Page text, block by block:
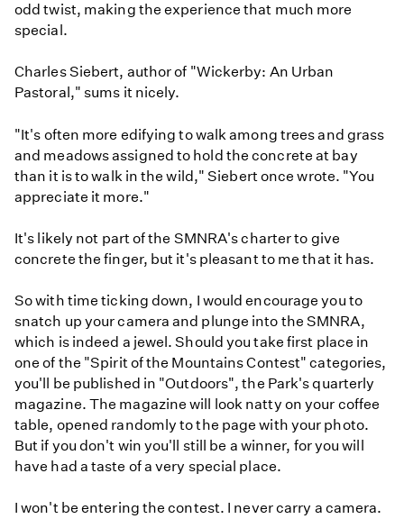
odd twist, making the experience that much more
special.
Charles Siebert, author of "Wickerby: An Urban
Pastoral," sums it nicely.
"It's often more edifying to walk among trees and grass
and meadows assigned to hold the concrete at bay
than it is to walk in the wild," Siebert once wrote. "You
appreciate it more."
It's likely not part of the SMNRA's charter to give
concrete the finger, but it's pleasant to me that it has.
So with time ticking down, I would encourage you to
snatch up your camera and plunge into the SMNRA,
which is indeed a jewel. Should you take first place in
one of the "Spirit of the Mountains Contest" categories,
you'll be published in "Outdoors", the Park's quarterly
magazine. The magazine will look natty on your coffee
table, opened randomly to the page with your photo.
But if you don't win you'll still be a winner, for you will
have had a taste of a very special place.
I won't be entering the contest. I never carry a camera.